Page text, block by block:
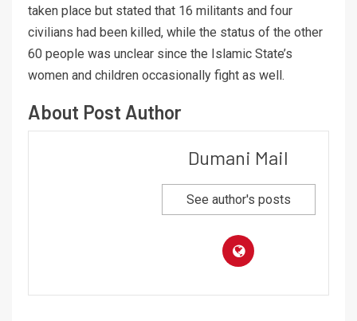
taken place but stated that 16 militants and four
civilians had been killed, while the status of the other
60 people was unclear since the Islamic State’s
women and children occasionally fight as well.
About Post Author
Dumani Mail
See author's posts